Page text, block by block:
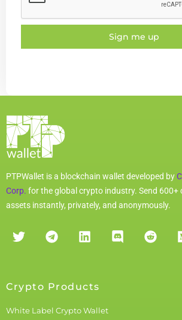
Sign me up
PTPWallet is a blockchain wallet developed by
Corp. for the global crypto industry. Send 600+
assets instantly, privately, and anonymously.
Crypto Products
White Label Crypto Wallet